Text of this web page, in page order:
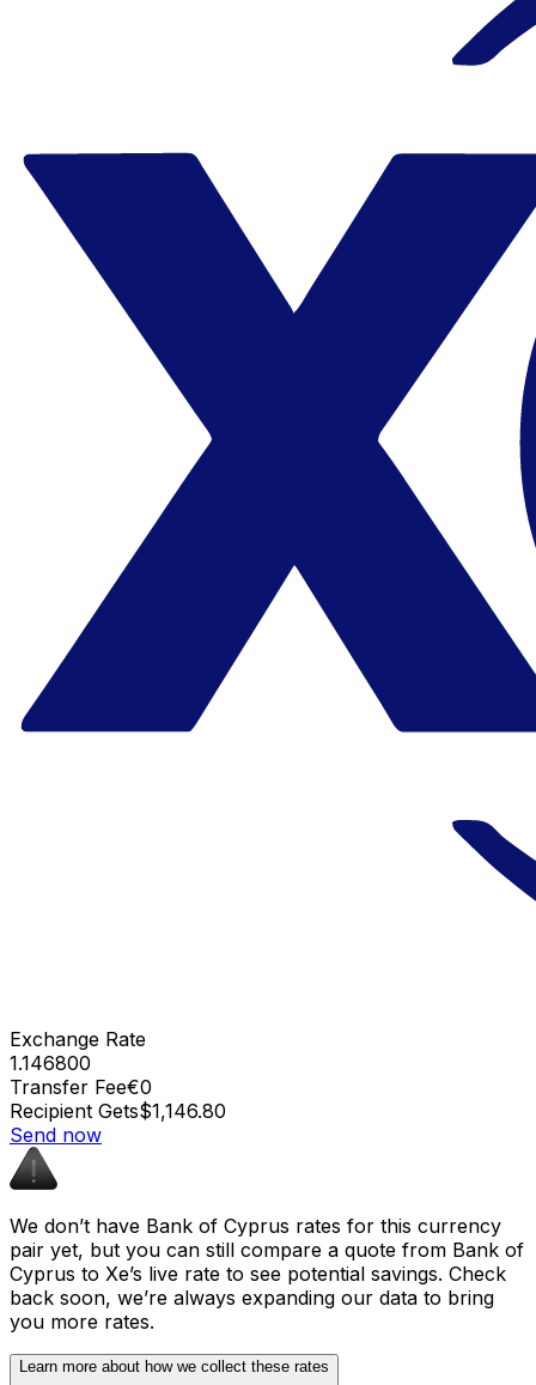
Exchange Rate
1.146800
Transfer Fee€0
Recipient Gets$1,146.80
Send now
We don’t have Bank of Cyprus rates for this currency
pair yet, but you can still compare a quote from Bank of
Cyprus to Xe’s live rate to see potential savings. Check
back soon, we’re always expanding our data to bring
you more rates.
Learn more about how we collect these rates